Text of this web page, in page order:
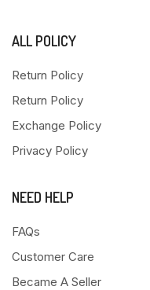
ALL POLICY
Return Policy
Return Policy
Exchange Policy
Privacy Policy
NEED HELP
FAQs
Customer Care
Became A Seller